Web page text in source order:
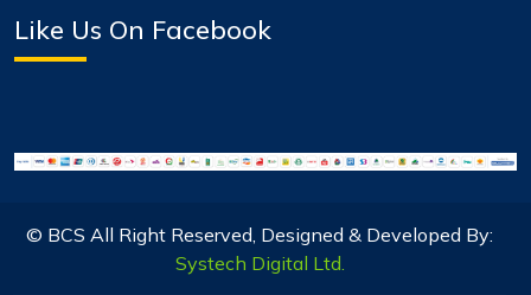
Like Us On Facebook
© BCS All Right Reserved, Designed & Developed By:
Systech Digital Ltd.